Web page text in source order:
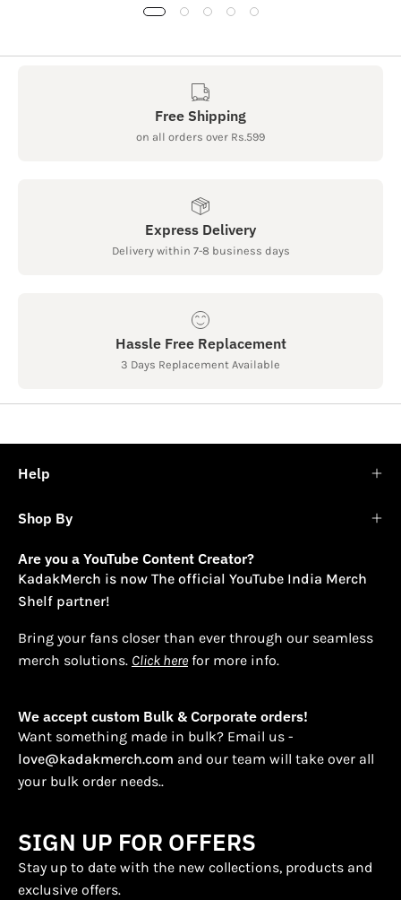
Free Shipping
on all orders over Rs.599
Express Delivery
Delivery within 7-8 business days
Hassle Free Replacement
3 Days Replacement Available
Help
Shop By
Are you a YouTube Content Creator?
KadakMerch is now The official YouTube India Merch
Shelf partner!
Bring your fans closer than ever through our seamless
merch solutions. Click here for more info.
We accept custom Bulk & Corporate orders!
Want something made in bulk? Email us -
love@kadakmerch.com and our team will take over all
your bulk order needs..
SIGN UP FOR OFFERS
Stay up to date with the new collections, products and
exclusive offers.